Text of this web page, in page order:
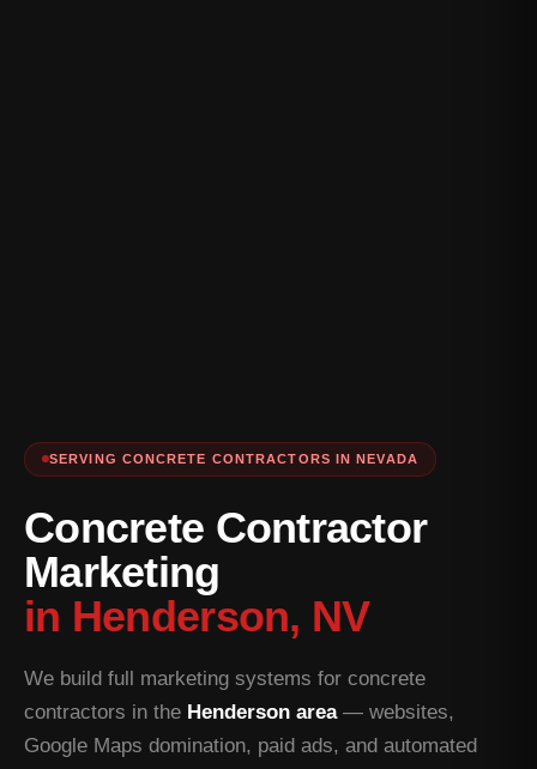
SERVING CONCRETE CONTRACTORS IN NEVADA
Concrete Contractor
Marketing
in Henderson, NV
We build full marketing systems for concrete
contractors in the Henderson area— websites,
Google Maps domination, paid ads, and automated